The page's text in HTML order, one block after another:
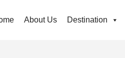
About Us Destination